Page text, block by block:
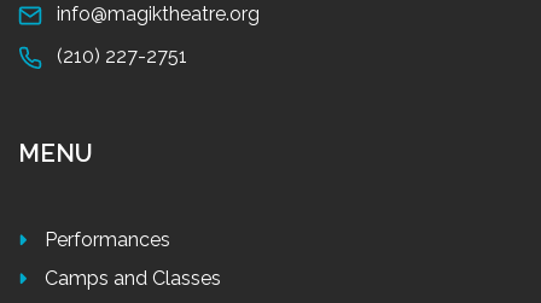
info@magiktheatre.org
(210) 227-2751
MENU
Performances
Camps and Classes